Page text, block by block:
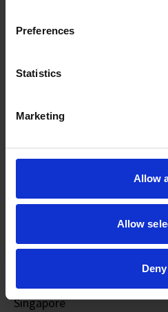
Preferences
Statistics
Marketing
Allow
Allow
Deny
Wilson CHU
Education
: National
Singapore